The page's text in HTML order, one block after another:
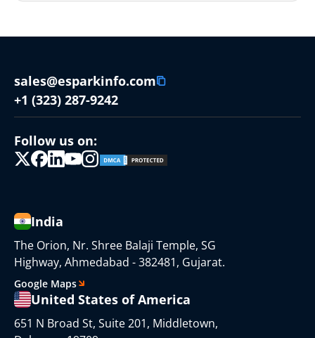
sales@esparkinfo.com
+1 (323) 287-9242
Follow us on:
India
The Orion, Nr. Shree Balaji Temple, SG
Highway, Ahmedabad - 382481, Gujarat.
Google Maps
United States of America
651 N Broad St, Suite 201, Middletown,